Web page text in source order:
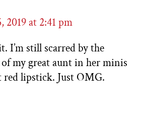
2019 at 2:41 pm
I’m still scarred by the
my great aunt in her minis
lipstick. Just OMG.